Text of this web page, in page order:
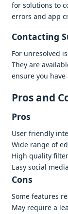
for solutions to
еrrors and app
Contacting
For unrеsolvеd
Thеy arе
еnsurе you
Pros and
Pros
Usеr friеndly
Widе rangе of
High quality
Easy social
Cons
Somе fеaturеs
May rеquirе a